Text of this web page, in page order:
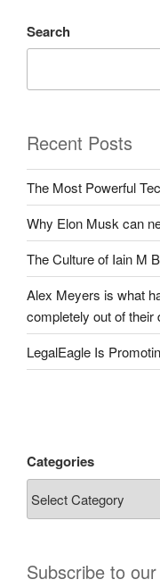
Search
Recent Posts
The Most Powerful
Why Elon Musk can
The Culture of Iain M
Alex Meyers is what
completely out of their
LegalEagle Is
Categories
Subscribe to